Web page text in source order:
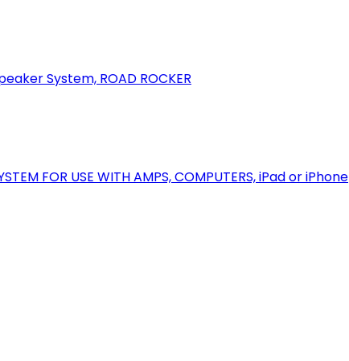
System, ROAD ROCKER
FOR USE WITH AMPS, COMPUTERS, iPad or iPhone